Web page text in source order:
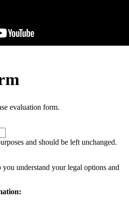
evaluation form.
and should be left unchanged.
understand your legal options and